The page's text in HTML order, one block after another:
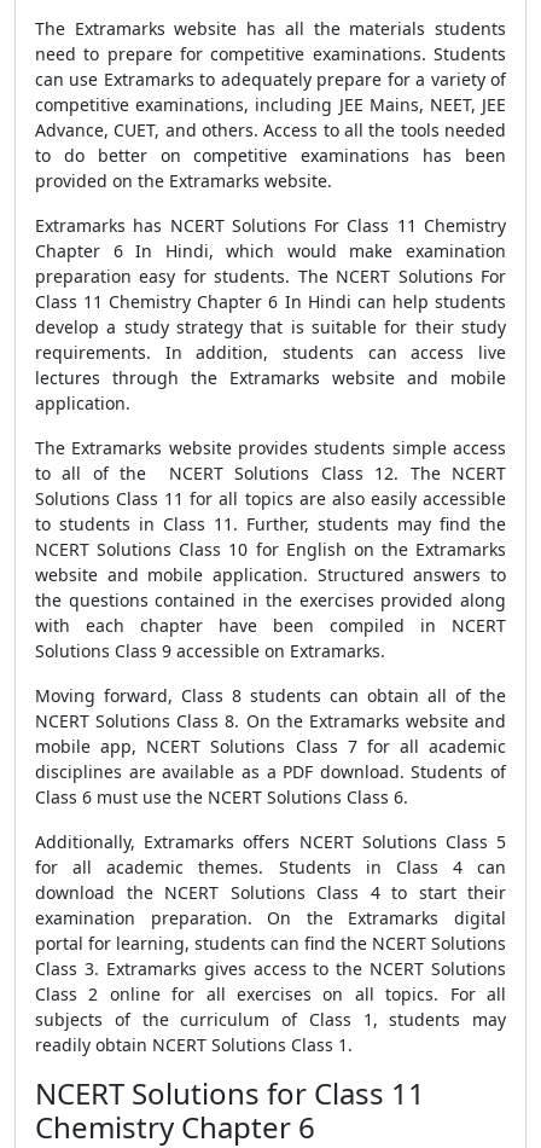
The Extramarks website has all the materials students
need to prepare for competitive examinations. Students
can use Extramarks to adequately prepare for a variety of
competitive examinations, including JEE Mains, NEET, JEE
Advance, CUET, and others. Access to all the tools needed
to do better on competitive examinations has been
provided on the Extramarks website.
Extramarks has NCERT Solutions For Class 11 Chemistry
Chapter 6 In Hindi, which would make examination
preparation easy for students. The NCERT Solutions For
Class 11 Chemistry Chapter 6 In Hindi can help students
develop a study strategy that is suitable for their study
requirements. In addition, students can access live
lectures through the Extramarks website and mobile
application.
The Extramarks website provides students simple access
to all of the NCERT Solutions Class 12. The NCERT
Solutions Class 11 for all topics are also easily accessible
to students in Class 11. Further, students may find the
NCERT Solutions Class 10 for English on the Extramarks
website and mobile application. Structured answers to
the questions contained in the exercises provided along
with each chapter have been compiled in NCERT
Solutions Class 9 accessible on Extramarks.
Moving forward, Class 8 students can obtain all of the
NCERT Solutions Class 8. On the Extramarks website and
mobile app, NCERT Solutions Class 7 for all academic
disciplines are available as a PDF download. Students of
Class 6 must use the NCERT Solutions Class 6.
Additionally, Extramarks offers NCERT Solutions Class 5
for all academic themes. Students in Class 4 can
download the NCERT Solutions Class 4 to start their
examination preparation. On the Extramarks digital
portal for learning, students can find the NCERT Solutions
Class 3. Extramarks gives access to the NCERT Solutions
Class 2 online for all exercises on all topics. For all
subjects of the curriculum of Class 1, students may
readily obtain NCERT Solutions Class 1.
NCERT Solutions for Class 11
Chemistry Chapter 6